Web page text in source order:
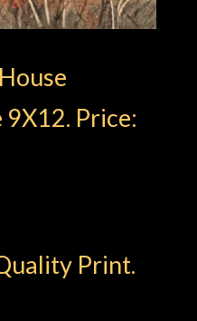
Price:
Print.